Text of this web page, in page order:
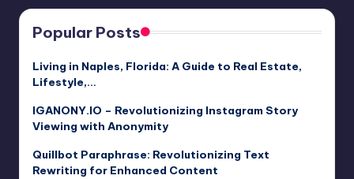
Popular Posts
Living in Naples, Florida: A Guide to Real Estate,
Lifestyle,…
IGANONY.IO – Revolutionizing Instagram Story
Viewing with Anonymity
Quillbot Paraphrase: Revolutionizing Text
Rewriting for Enhanced Content